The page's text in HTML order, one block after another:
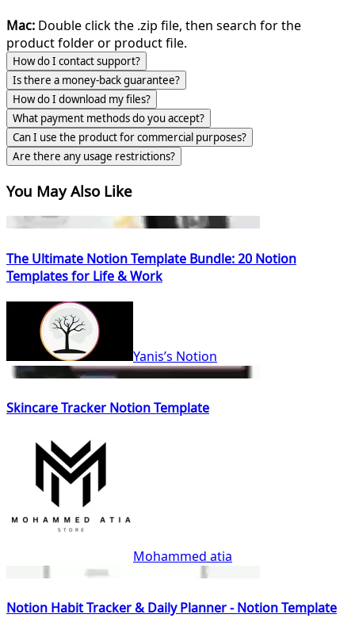
Mac: Double click the .zip file, then search for the
product folder or product file.
How do I contact support?
Is there a money-back guarantee?
How do I download my files?
What payment methods do you accept?
Can I use the product for commercial purposes?
Are there any usage restrictions?
You May Also Like
The Ultimate Notion Template Bundle: 20 Notion
Templates for Life & Work
Yanis’s Notion
Skincare Tracker Notion Template
Mohammed atia
Notion Habit Tracker & Daily Planner - Notion Template